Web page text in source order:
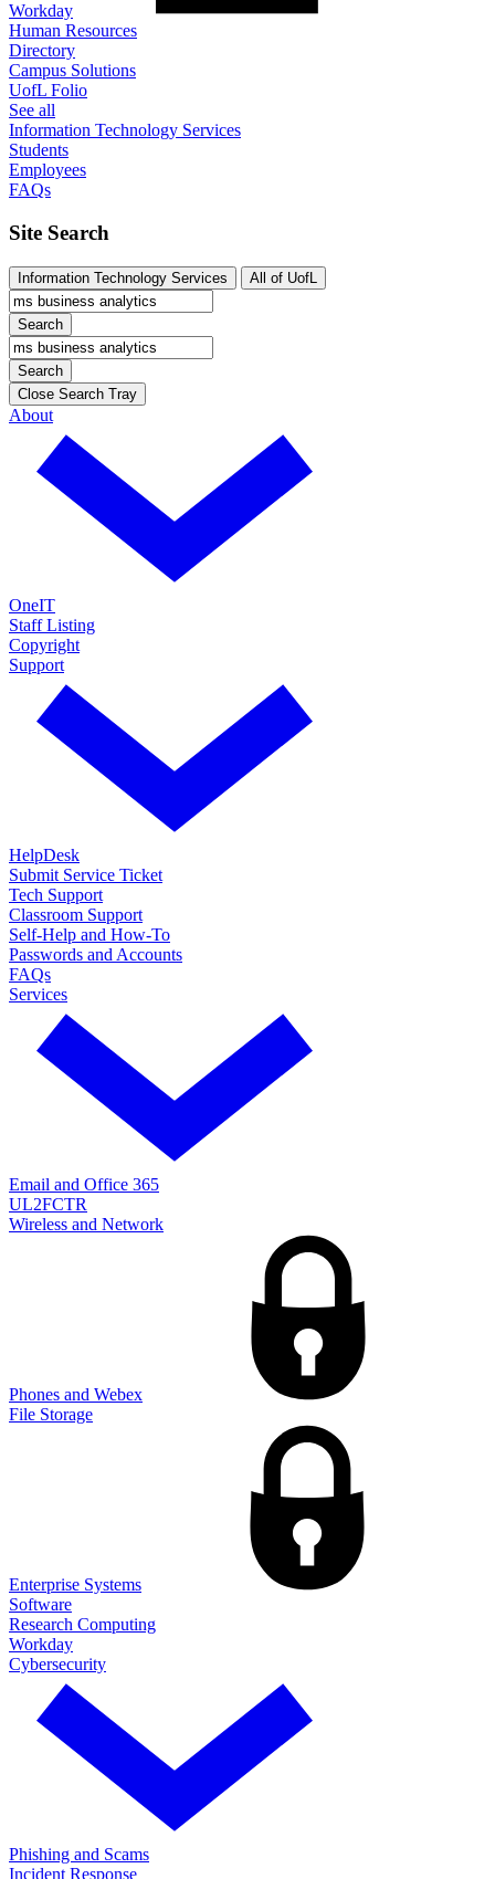
Workday
Human Resources
Directory
Campus Solutions
UofL Folio
See all
Information Technology Services
Students
Employees
FAQs
Site Search
Information Technology Services All of UofL
Search
Search
Close Search Tray
About
OneIT
Staff Listing
Copyright
Support
HelpDesk
Submit Service Ticket
Tech Support
Classroom Support
Self-Help and How-To
Passwords and Accounts
FAQs
Services
Email and Office 365
UL2FCTR
Wireless and Network
Phones and Webex
File Storage
Enterprise Systems
Software
Research Computing
Workday
Cybersecurity
Phishing and Scams
Incident Response